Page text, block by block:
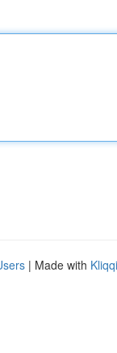
| Made with